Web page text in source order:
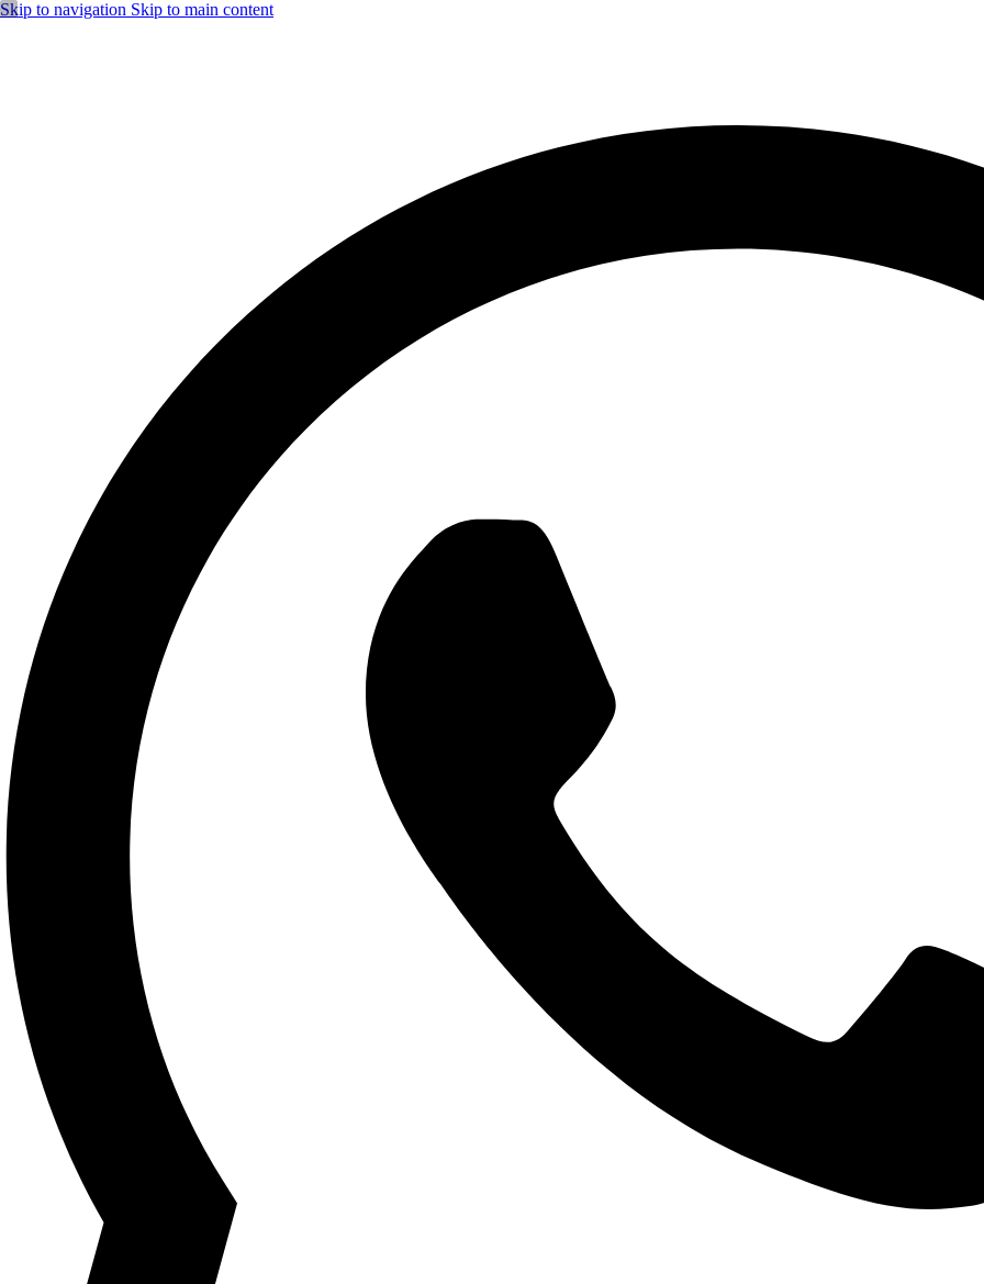
Skip to navigation Skip to main content